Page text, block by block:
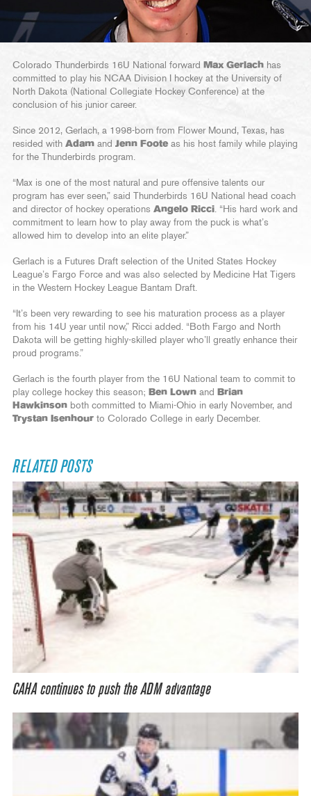
Colorado Thunderbirds 16U National forward Max Gerlach has
committed to play his NCAA Division I hockey at the University of
North Dakota (National Collegiate Hockey Conference) at the
conclusion of his junior career.
Since 2012, Gerlach, a 1998-born from Flower Mound, Texas, has
resided with Adam and Jenn Foote as his host family while playing
for the Thunderbirds program.
“Max is one of the most natural and pure offensive talents our
program has ever seen,” said Thunderbirds 16U National head coach
and director of hockey operations Angelo Ricci . “His hard work and
commitment to learn how to play away from the puck is what’s
allowed him to develop into an elite player.”
Gerlach is a Futures Draft selection of the United States Hockey
League’s Fargo Force and was also selected by Medicine Hat Tigers
in the Western Hockey League Bantam Draft.
“It’s been very rewarding to see his maturation process as a player
from his 14U year until now,” Ricci added. “Both Fargo and North
Dakota will be getting highly-skilled player who’ll greatly enhance their
proud programs.”
Gerlach is the fourth player from the 16U National team to commit to
play college hockey this season; Ben Lown and
Brian
Hawkinson both committed to Miami-Ohio in early November, and
Trystan Isenhour to Colorado College in early December.
RELATED POSTS
CAHA continues to push the ADM advantage